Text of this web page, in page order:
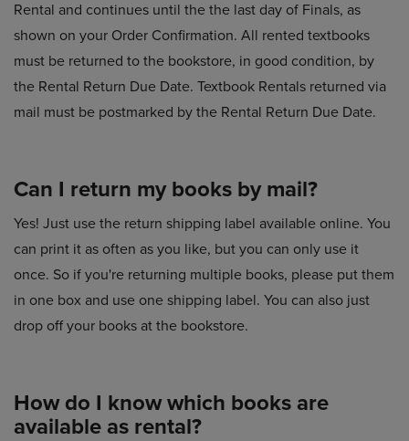
Rental and continues until the the last day of Finals, as
shown on your Order Confirmation. All rented textbooks
must be returned to the bookstore, in good condition, by
the Rental Return Due Date. Textbook Rentals returned via
mail must be postmarked by the Rental Return Due Date.
Can I return my books by mail?
Yes! Just use the return shipping label available online. You
can print it as often as you like, but you can only use it
once. So if you're returning multiple books, please put them
in one box and use one shipping label. You can also just
drop off your books at the bookstore.
How do I know which books are
available as rental?